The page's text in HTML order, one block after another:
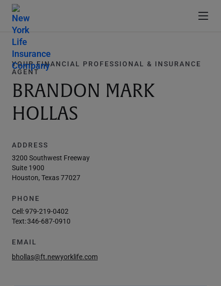
YOUR FINANCIAL PROFESSIONAL & INSURANCE
AGENT
BRANDON MARK
HOLLAS
ADDRESS
3200 Southwest Freeway
Suite 1900
Houston, Texas 77027
PHONE
Cell:979-219-0402
Text:346-687-0910
EMAIL
bhollas@ft.newyorklife.com